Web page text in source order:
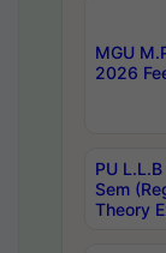
MGU
2026
PU
Sem
Theory